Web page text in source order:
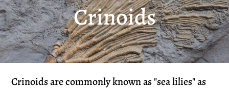
C
o
l
Crinoids
Crinoids are commonly known as "sea lilies" as